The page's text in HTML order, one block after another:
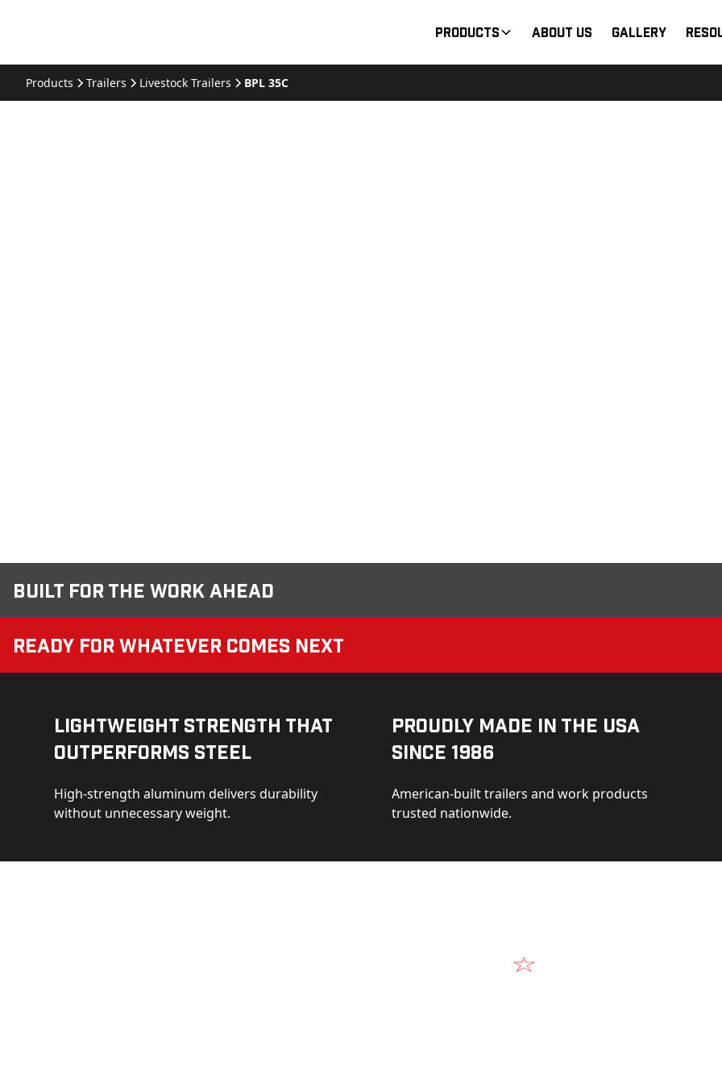
Products About Us Gallery
Products Trailers Livestock Trailers BPL 35C
Built for the Work Ahead
Ready for Whatever Comes Next
Lightweight Strength That
Outperforms Steel
High-strength aluminum delivers durability
without unnecessary weight.
Proudly Made in the USA
Since 1986
American-built trailers and work products
trusted nationwide.